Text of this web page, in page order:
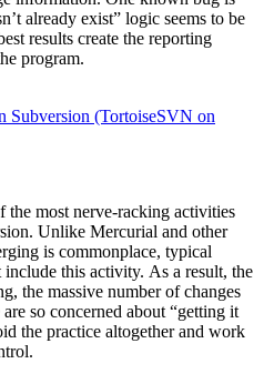
already exist” logic seems to be
results create the reporting
program.
Subversion (TortoiseSVN on
the most nerve-racking activities
Unlike Mercurial and other
is commonplace, typical
this activity. As a result, the
the massive number of changes
so concerned about “getting it
the practice altogether and work